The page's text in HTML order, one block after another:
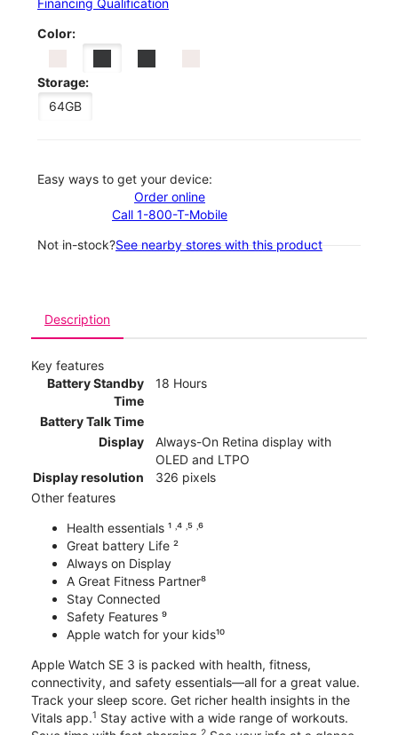
Financing Qualification
Color:
Storage:
64GB
Easy ways to get your device:
Order online
Call 1-800-T-Mobile
Not in-stock?See nearby stores with this product
Description
Key features
Battery Standby
Time
18 Hours
Battery Talk Time
Display
Always-On Retina display with
OLED and LTPO
Display resolution
326 pixels
Other features
Health essentials ¹ ˒⁴ ˒⁵ ˒⁶
Great battery Life ²
Always on Display
A Great Fitness Partner⁸
Stay Connected
Safety Features ⁹
Apple watch for your kids¹⁰
Apple Watch SE 3 is packed with health, fitness,
connectivity, and safety essentials—all for a great value.
Track your sleep score. Get richer health insights in the
Vitals app.1 Stay active with a wide range of workouts.
2